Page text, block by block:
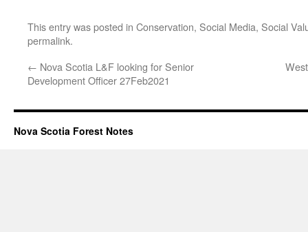
This entry was posted in Conservation, Social Media, Social
permalink.
← Nova Scotia L&F looking for Senior
Development Officer 27Feb2021
Nova Scotia Forest Notes